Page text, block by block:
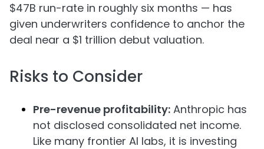
$47B run-rate in roughly six months — has
given underwriters confidence to anchor the
deal near a $1 trillion debut valuation.
Risks to Consider
Pre-revenue profitability: Anthropic has
not disclosed consolidated net income.
Like many frontier AI labs, it is investing